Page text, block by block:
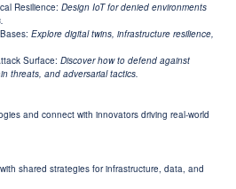
Resilience: Design IoT for denied environments
Explore digital twins, infrastructure resilience,
Surface: Discover how to defend against
threats, and adversarial tactics.
and connect with innovators driving real-world
shared strategies for infrastructure, data, and